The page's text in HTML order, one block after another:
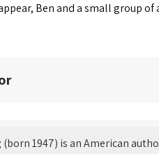
Ben and a small group
(born 1947) is an American